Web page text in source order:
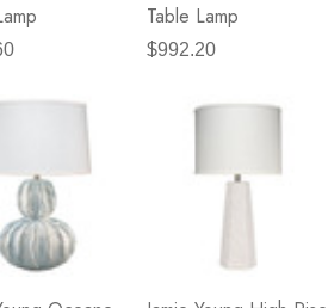
Table Lamp
$992.20